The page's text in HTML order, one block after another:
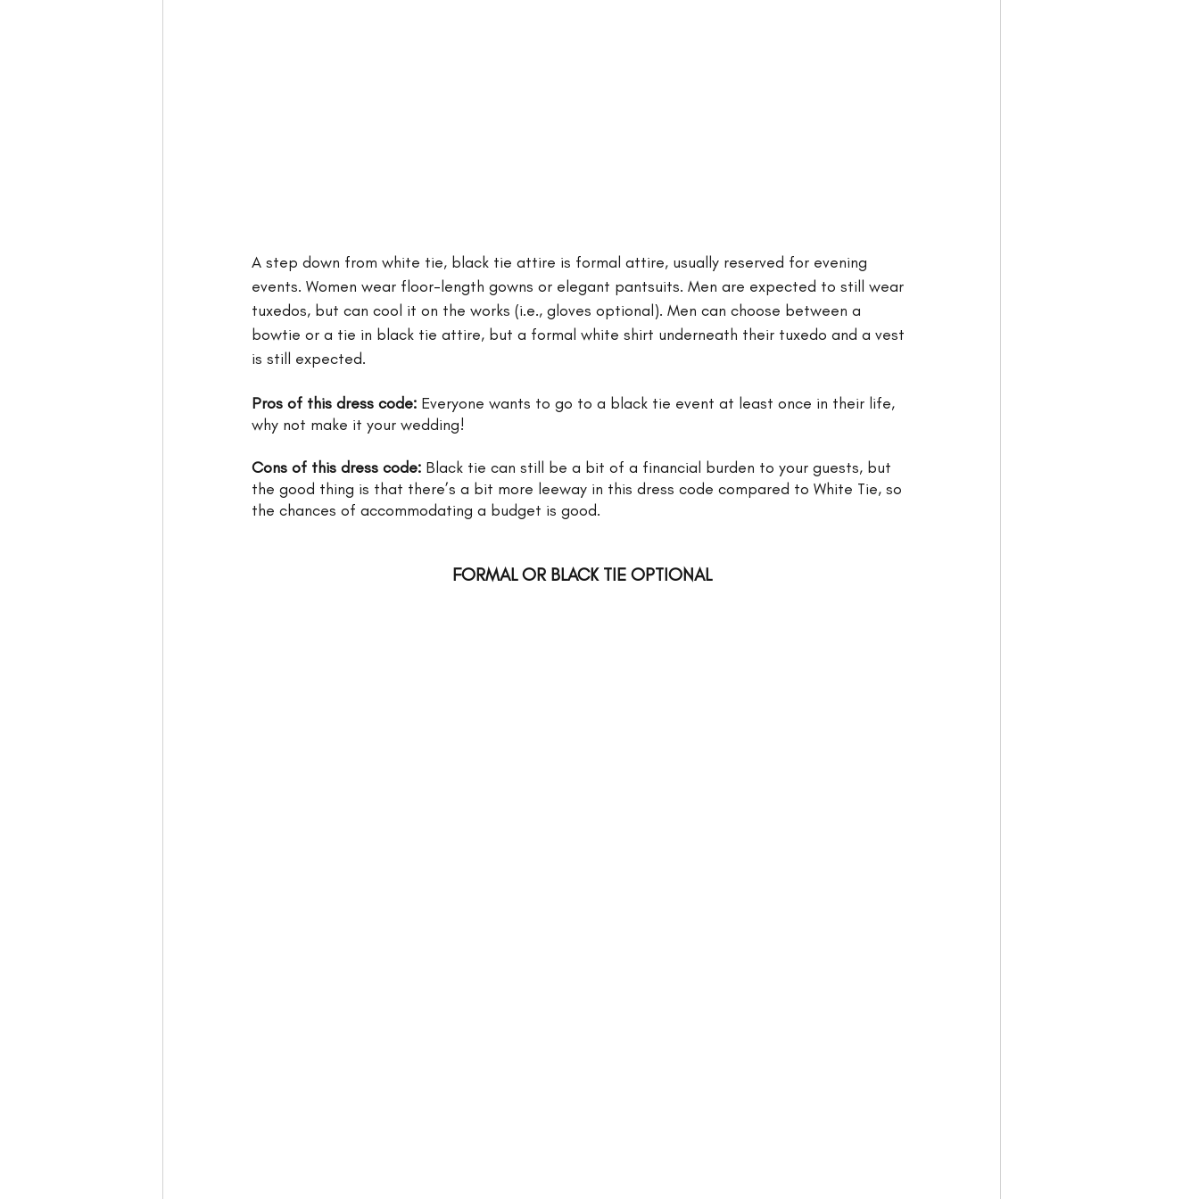
A step down from white tie, black tie attire is formal attire, usually reserved for evening
events. Women wear floor-length gowns or elegant pantsuits. Men are expected to still wear
tuxedos, but can cool it on the works (i.e., gloves optional). Men can choose between a
bowtie or a tie in black tie attire, but a formal white shirt underneath their tuxedo and a vest
is still expected.
Pros of this dress code: Everyone wants to go to a black tie event at least once in their life,
why not make it your wedding!
Cons of this dress code: Black tie can still be a bit of a financial burden to your guests, but
the good thing is that there’s a bit more leeway in this dress code compared to White Tie, so
the chances of accommodating a budget is good.
FORMAL OR BLACK TIE OPTIONAL